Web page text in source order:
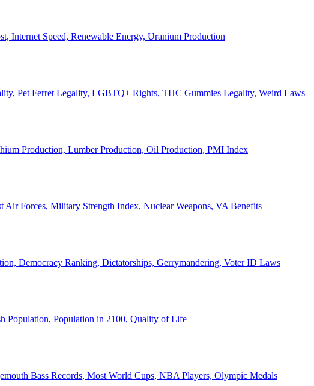
Internet Speed, Renewable Energy, Uranium Production
Pet Ferret Legality, LGBTQ+ Rights, THC Gummies Legality, Weird Laws
Production, Lumber Production, Oil Production, PMI Index
Air Forces, Military Strength Index, Nuclear Weapons, VA Benefits
Democracy Ranking, Dictatorships, Gerrymandering, Voter ID Laws
Population, Population in 2100, Quality of Life
Bass Records, Most World Cups, NBA Players, Olympic Medals